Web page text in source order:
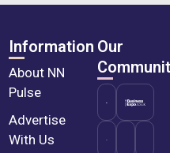
Information
About NN
Pulse
Advertise
With Us
Our